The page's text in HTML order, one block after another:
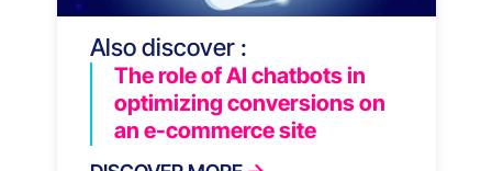
Also discover :
The role of AI chatbots in
optimizing conversions on
an e-commerce site